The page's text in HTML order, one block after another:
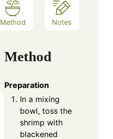
Method Notes
Method
Preparation
In a mixing
bowl, toss the
shrimp with
blackened